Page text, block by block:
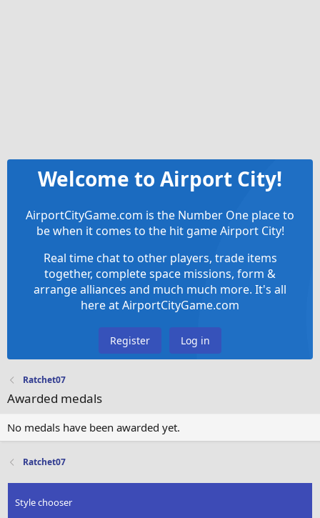
Welcome to Airport City!
AirportCityGame.com is the Number One place to
be when it comes to the hit game Airport City!
Real time chat to other players, trade items
together, complete space missions, form &
arrange alliances and much much more. It's all
here at AirportCityGame.com
Register Log in
Ratchet07
Awarded medals
No medals have been awarded yet.
Ratchet07
Style chooser